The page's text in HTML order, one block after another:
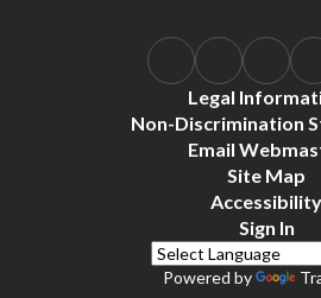
Legal
Non-Discrimination
Email
Site Map
Accessibility
Sign In
Powered by